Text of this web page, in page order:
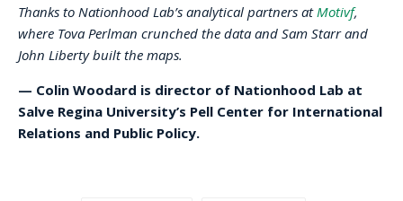
Thanks to Nationhood Lab’s analytical partners atMotivf,
where Tova Perlman crunched the data and Sam Starr and
John Liberty built the maps.
— Colin Woodard is director of Nationhood Lab at
Salve Regina University’s Pell Center for International
Relations and Public Policy.